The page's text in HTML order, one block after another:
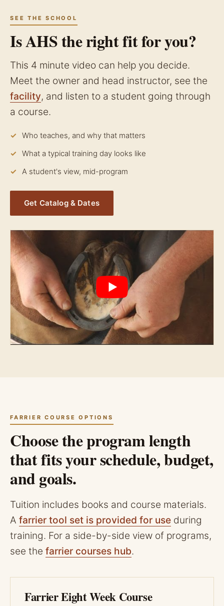
SEE THE SCHOOL
Is AHS the right fit for you?
This 4 minute video can help you decide.
Meet the owner and head instructor, see the
facility, and listen to a student going through
a course.
Who teaches, and why that matters
What a typical training day looks like
A student's view, mid-program
Get Catalog & Dates
FARRIER COURSE OPTIONS
Choose the program length
that fits your schedule, budget,
and goals.
Tuition includes books and course materials.
A farrier tool set is provided for use during
training. For a side-by-side view of programs,
see the farrier courses hub.
Farrier Eight Week Course